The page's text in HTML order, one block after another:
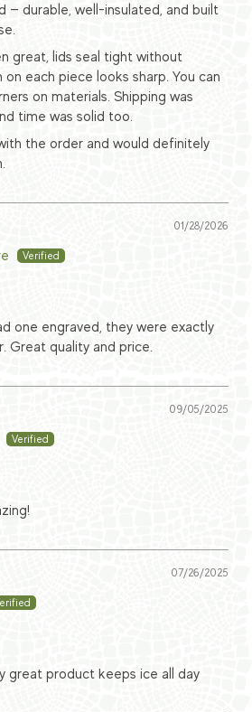
— durable, well-insulated, and built
great, lids seal tight without
on each piece looks sharp. You can
on materials. Shipping was
time was solid too.
the order and would definitely
01/28/2026
one engraved, they were exactly
Great quality and price.
09/05/2025
07/26/2025
great product keeps ice all day